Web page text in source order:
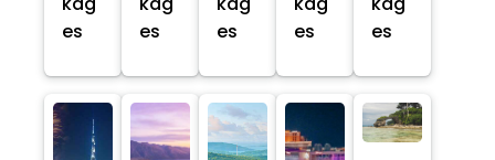
es
es
es
es
es